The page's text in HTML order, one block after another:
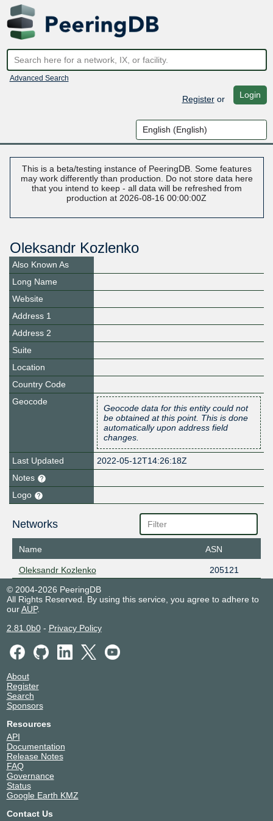
Advanced Search
Registeror Login
This is a beta/testing instance of PeeringDB. Some features
may work differently than production. Do not store data here
that you intend to keep - all data will be refreshed from
production at 2026-08-16 00:00:00Z
Oleksandr Kozlenko
Also Known As
Long Name
Website
Address 1
Address 2
Suite
Location
Country Code
Geocode
Geocode data for this entity could not
be obtained at this point. This is done
automatically upon address field
changes.
Last Updated
2022-05-12T14:26:18Z
Notes
Logo
Networks
Name ASN
Oleksandr Kozlenko
205121
© 2004-2026 PeeringDB
All Rights Reserved. By using this service, you agree to adhere to
ourAUP.
2.81.0b0- Privacy Policy
About
Register
Search
Sponsors
Resources
API
Documentation
Release Notes
FAQ
Governance
Status
Google Earth KMZ
Contact Us